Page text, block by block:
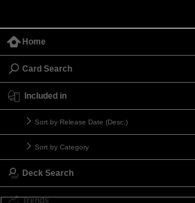
Home
Card Search
Included in
Sort by Release Date (Desc.)
Sort by Category
Deck Search
Trends